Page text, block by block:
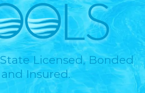
Licensed, Bonded
and Insured.